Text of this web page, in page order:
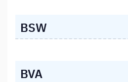
BSW
BVA